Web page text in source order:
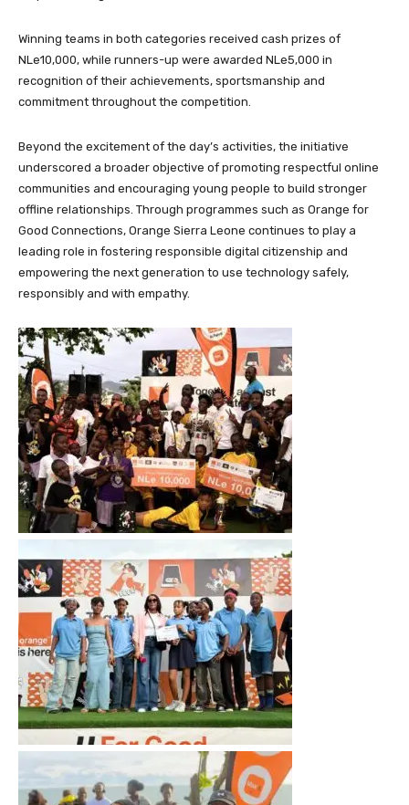
Winning teams in both categories received cash prizes of
NLe10,000, while runners-up were awarded NLe5,000 in
recognition of their achievements, sportsmanship and
commitment throughout the competition.
Beyond the excitement of the day’s activities, the initiative
underscored a broader objective of promoting respectful online
communities and encouraging young people to build stronger
offline relationships. Through programmes such as Orange for
Good Connections, Orange Sierra Leone continues to play a
leading role in fostering responsible digital citizenship and
empowering the next generation to use technology safely,
responsibly and with empathy.